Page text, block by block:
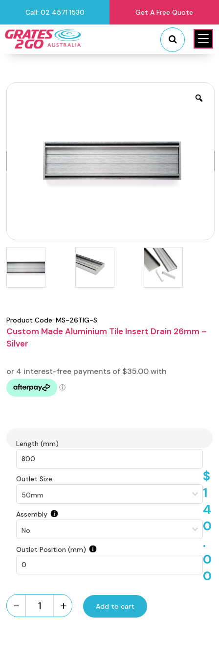
Call: 02 4571 1530 Get A Free Quote
Product Code:MS-26TIG-S
Custom Made Aluminium Tile Insert Drain 26mm –
Silver
Length (mm)
Outlet Size
Assembly
Outlet Position (mm)
$
1
4
0
.
0
0
-
Custom
+ Add to cart